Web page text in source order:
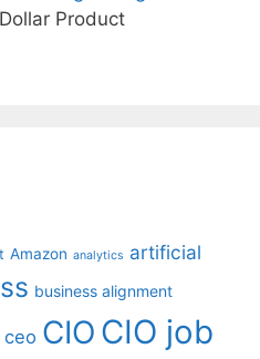
Product
Amazon analytics artificial
business alignment
ceo CIO CIO job